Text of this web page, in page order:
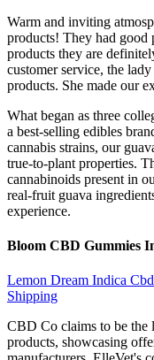
Warm and inviting
products! They had good
products they are
customer service, the
products. She made our
What began as three
a best-selling edibles
cannabis strains, our
true-to-plant properties.
cannabinoids present in
real-fruit guava
experience.
Bloom CBD Gummies
Lemon Dream Indica
Shipping
CBD Co claims to be the
products, showcasing